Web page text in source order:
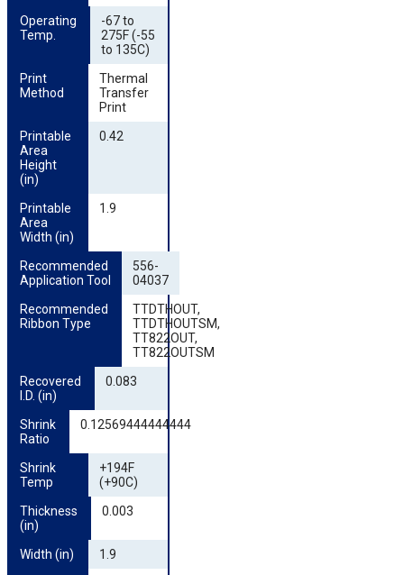
Operating
Temp.
-67 to
275F (-55
to 135C)
Print
Method
Thermal
Transfer
Print
Printable
Area
Height
(in)
0.42
Printable
Area
Width (in)
1.9
Recommended
Application Tool
556-
04037
Recommended
Ribbon Type
TTDTHOUT,
TTDTHOUTSM,
TT822OUT,
TT822OUTSM
Recovered
I.D. (in)
0.083
Shrink
Ratio
0.12569444444444
Shrink
Temp
+194F
(+90C)
Thickness
(in)
0.003
Width (in)
1.9